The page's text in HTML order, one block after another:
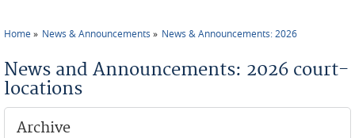
Home News & Announcements News & Announcements: 2026
News and Announcements: 2026 court-
locations
Archive